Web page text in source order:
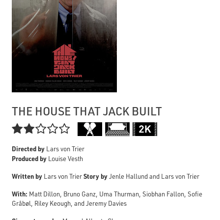
THE HOUSE THAT JACK BUILT

Directed by Lars von Trier
Produced by Louise Vesth
Written by Lars von TrierStory byJenle Hallund and Lars von Trier
With: Matt Dillon, Bruno Ganz, Uma Thurman, Siobhan Fallon, Sofie
Gråbøl, Riley Keough, and Jeremy Davies